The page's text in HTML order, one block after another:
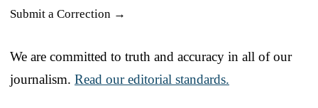
Submit a Correction →
We are committed to truth and accuracy in all of our
journalism. Read our editorial standards.